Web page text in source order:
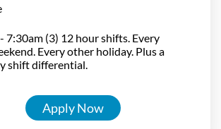
7:30am (3) 12 hour shifts. Every
Every other holiday. Plus a
shift differential.
Apply Now